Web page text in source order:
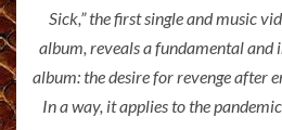
Sick,” the first single and music
album, reveals a fundamental and
album: the desire for revenge after
In a way, it applies to the